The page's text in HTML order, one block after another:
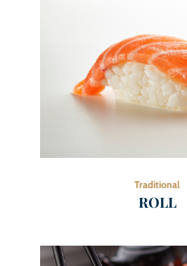
Traditional
ROLL